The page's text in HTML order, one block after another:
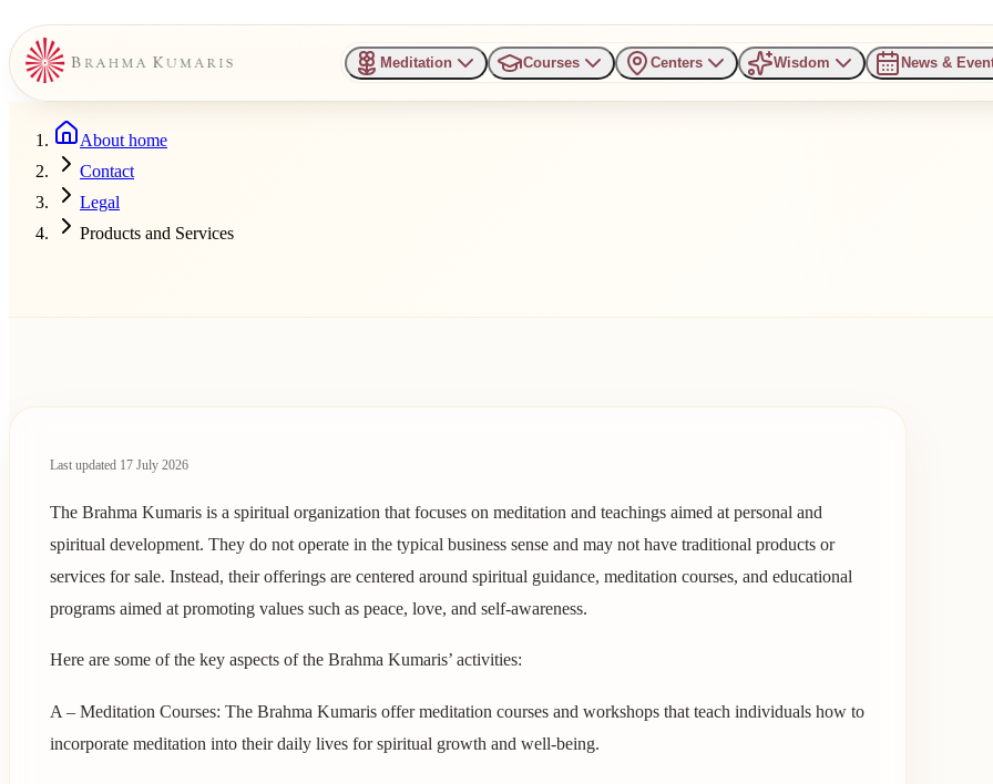
Meditation Courses Centers Wisdom News &
About home
Contact
Legal
Products and Services
Last updated 17 July 2026
The Brahma Kumaris is a spiritual organization that focuses on meditation and teachings aimed at personal and
spiritual development. They do not operate in the typical business sense and may not have traditional products or
services for sale. Instead, their offerings are centered around spiritual guidance, meditation courses, and educational
programs aimed at promoting values such as peace, love, and self-awareness.
Here are some of the key aspects of the Brahma Kumaris’ activities:
A – Meditation Courses: The Brahma Kumaris offer meditation courses and workshops that teach individuals how to
incorporate meditation into their daily lives for spiritual growth and well-being.